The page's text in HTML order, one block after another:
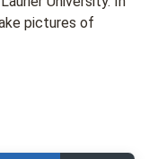
pictures of